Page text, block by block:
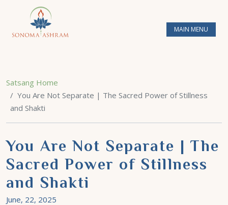
MAIN MENU
Satsang Home
You Are Not Separate | The Sacred Power of Stillness
and Shakti
You Are Not Separate | The
Sacred Power of Stillness
and Shakti
June, 22, 2025